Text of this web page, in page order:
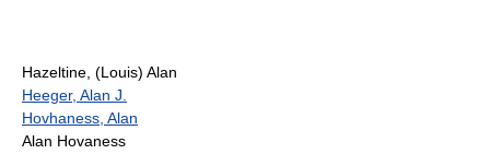
Hazeltine, (Louis) Alan
Heeger, Alan J.
Hovhaness, Alan
Alan Hovaness